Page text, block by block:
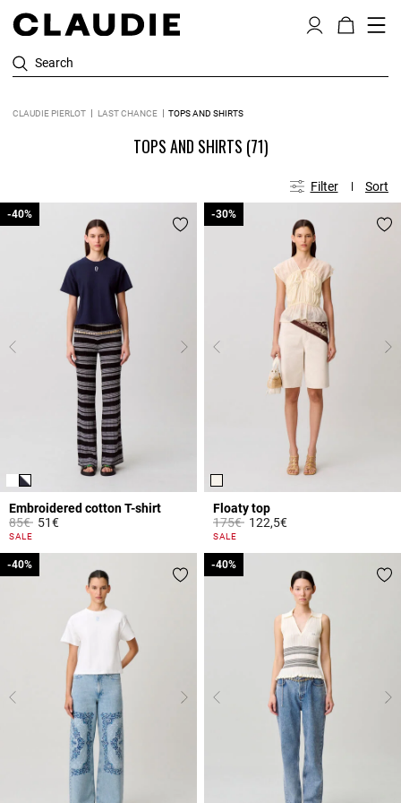
Search
CLAUDIE PIERLOT LAST CHANCE TOPS AND SHIRTS
TOPS AND SHIRTS (71)
Filter Sort
Embroidered cotton T-shirt
Price reduced from
85€to
-40%
51€
3.9 out of 5 Customer Rating
SALE
-40%
Floaty top
Price reduced from
175€to
-30%
122,5€
3.6 out of 5 Customer Rating
SALE
-30%
-40%
-40% -40%
-40%